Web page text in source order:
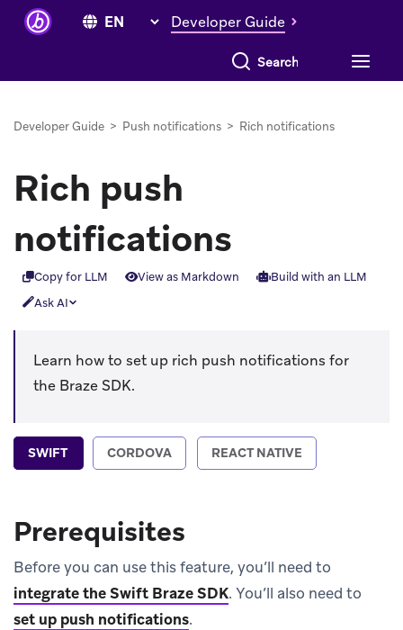
Developer Guide
Search everything
Developer Guide > Push notifications > Rich notifications
Rich push
notifications
Copy for LLM View as Markdown
Build with an LLM
Ask AI
Learn how to set up rich push notifications for
the Braze SDK.
SWIFT CORDOVA REACT NATIVE
Prerequisites
Before you can use this feature, you’ll need to
integrate the Swift Braze SDK. You’ll also need to
set up push notifications.